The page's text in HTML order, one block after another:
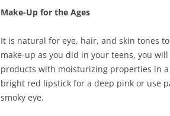
Make-Up for the Ages
It is natural for eye, hair, and skin tones
make-up as you did in your teens, you
products with moisturizing properties in
bright red lipstick for a deep pink or use
smoky eye.